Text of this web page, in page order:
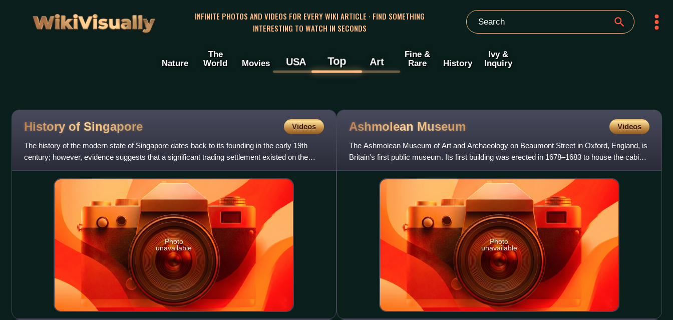
WikiVisually
INFINITE PHOTOS AND VIDEOS FOR EVERY WIKI ARTICLE · FIND SOMETHING
INTERESTING TO WATCH IN SECONDS
Nature
The
World
Movies USA Top Art
Fine &
Rare
History
Ivy &
Inquiry
History of Singapore Videos
The history of the modern state of Singapore dates back to its founding in the early 19th
century; however, evidence suggests that a significant trading settlement existed on the
island in the 14th ce
Photo
unavailable
Ashmolean Museum Videos
The Ashmolean Museum of Art and Archaeology on Beaumont Street in Oxford, England, is
Britain's first public museum. Its first building was erected in 1678–1683 to house the cabinet
of curiosities tha
Photo
unavailable